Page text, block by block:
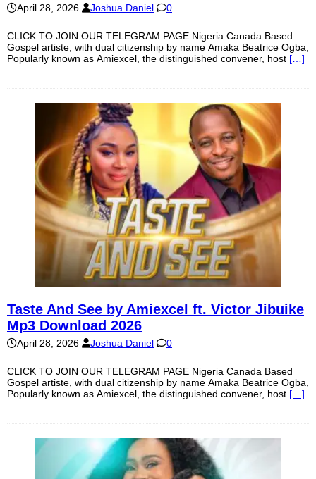
April 28, 2026 Joshua Daniel 0
CLICK TO JOIN OUR TELEGRAM PAGE Nigeria Canada Based
Gospel artiste, with dual citizenship by name Amaka Beatrice Ogba,
Popularly known as Amiexcel, the distinguished convener, host […]
Taste And See by Amiexcel ft. Victor Jibuike
Mp3 Download 2026
April 28, 2026 Joshua Daniel 0
CLICK TO JOIN OUR TELEGRAM PAGE Nigeria Canada Based
Gospel artiste, with dual citizenship by name Amaka Beatrice Ogba,
Popularly known as Amiexcel, the distinguished convener, host […]